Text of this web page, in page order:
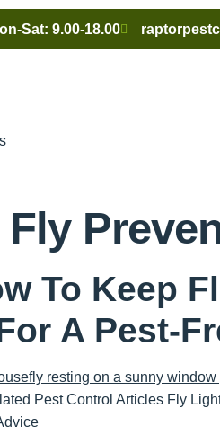
Sat: 9.00-18.00
Fly
To Keep
A Pest-
Pest Control Articles Fly